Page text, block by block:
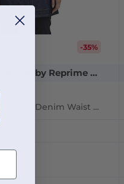
-35%
Artisan Collection by Reprime RP125
Unisex Jeans Stitch Denim Waist Apron